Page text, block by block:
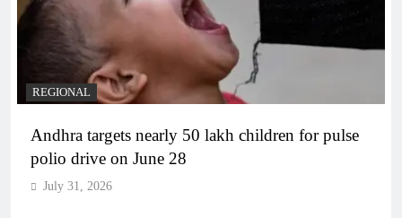
REGIONAL
Andhra targets nearly 50 lakh children for pulse
polio drive on June 28
July 31, 2026